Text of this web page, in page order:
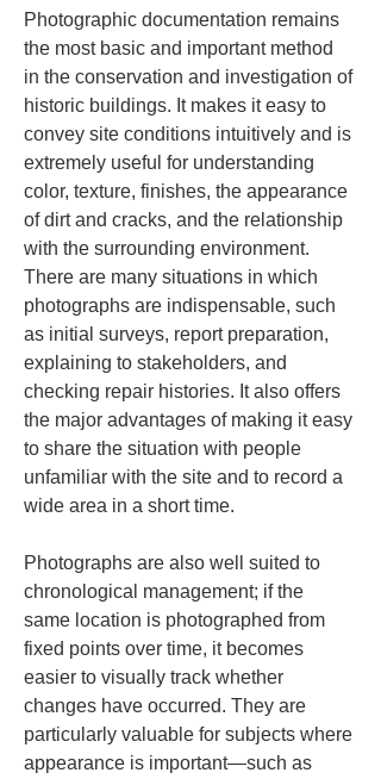
Photographic documentation remains
the most basic and important method
in the conservation and investigation of
historic buildings. It makes it easy to
convey site conditions intuitively and is
extremely useful for understanding
color, texture, finishes, the appearance
of dirt and cracks, and the relationship
with the surrounding environment.
There are many situations in which
photographs are indispensable, such
as initial surveys, report preparation,
explaining to stakeholders, and
checking repair histories. It also offers
the major advantages of making it easy
to share the situation with people
unfamiliar with the site and to record a
wide area in a short time.
Photographs are also well suited to
chronological management; if the
same location is photographed from
fixed points over time, it becomes
easier to visually track whether
changes have occurred. They are
particularly valuable for subjects where
appearance is important—such as